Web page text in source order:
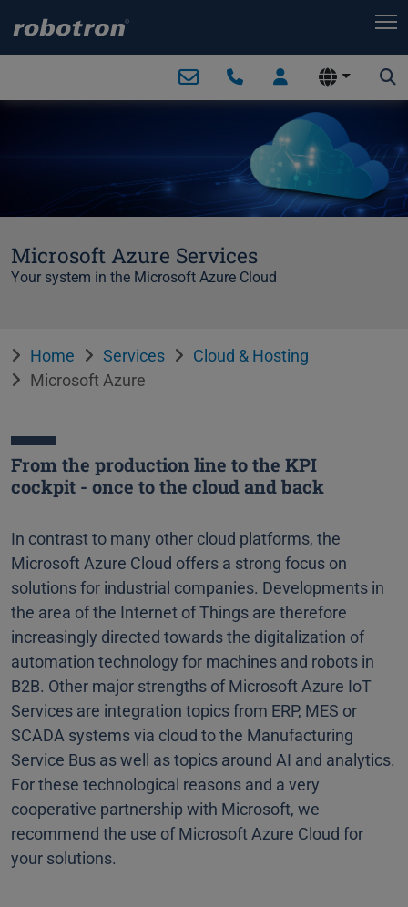
Microsoft Azure Services
Your system in the Microsoft Azure Cloud
Home Services
Cloud & Hosting
Microsoft Azure
From the production line to the KPI
cockpit - once to the cloud and back
In contrast to many other cloud platforms, the
Microsoft Azure Cloud offers a strong focus on
solutions for industrial companies. Developments in
the area of the Internet of Things are therefore
increasingly directed towards the digitalization of
automation technology for machines and robots in
B2B. Other major strengths of Microsoft Azure IoT
Services are integration topics from ERP, MES or
SCADA systems via cloud to the Manufacturing
Service Bus as well as topics around AI and analytics.
For these technological reasons and a very
cooperative partnership with Microsoft, we
recommend the use of Microsoft Azure Cloud for
your solutions.